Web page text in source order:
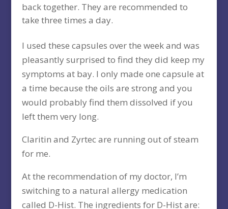
back together. They are recommended to
take three times a day.
I used these capsules over the week and was
pleasantly surprised to find they did keep my
symptoms at bay. I only made one capsule at
a time because the oils are strong and you
would probably find them dissolved if you
left them very long.
Claritin and Zyrtec are running out of steam
for me.
At the recommendation of my doctor, I’m
switching to a natural allergy medication
called D-Hist. The ingredients for D-Hist are: